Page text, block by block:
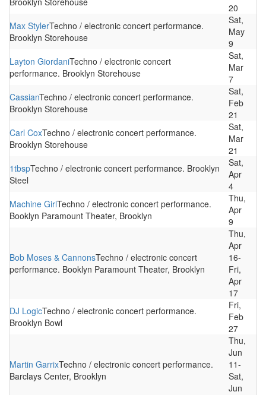
20
Max StylerTechno / electronic concert performance.
Brooklyn Storehouse
Sat,
May
9
Layton GiordaniTechno / electronic concert
performance. Brooklyn Storehouse
Sat,
Mar
7
CassianTechno / electronic concert performance.
Brooklyn Storehouse
Sat,
Feb
21
Carl CoxTechno / electronic concert performance.
Brooklyn Storehouse
Sat,
Mar
21
1tbspTechno / electronic concert performance. Brooklyn
Steel
Sat,
Apr
4
Machine GirlTechno / electronic concert performance.
Booklyn Paramount Theater, Brooklyn
Thu,
Apr
9
Bob Moses & CannonsTechno / electronic concert
performance. Booklyn Paramount Theater, Brooklyn
Thu,
Apr
16-
Fri,
Apr
17
DJ LogicTechno / electronic concert performance.
Brooklyn Bowl
Fri,
Feb
27
Martin GarrixTechno / electronic concert performance.
Barclays Center, Brooklyn
Thu,
Jun
11-
Sat,
Jun